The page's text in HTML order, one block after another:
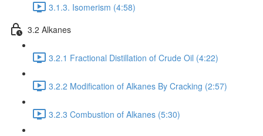
3.1.3. Isomerism (4:58)
3.2 Alkanes
3.2.1 Fractional Distillation of Crude Oil (4:22)
3.2.2 Modification of Alkanes By Cracking (2:57)
3.2.3 Combustion of Alkanes (5:30)